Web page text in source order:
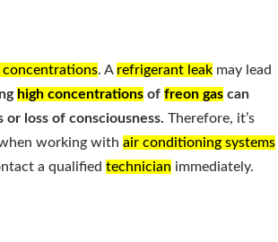
concentrations. A refrigerant leak may lead
high concentrations offreon gas can
loss of consciousness. Therefore, it’s
working withair conditioning systems
a qualifiedtechnician immediately.